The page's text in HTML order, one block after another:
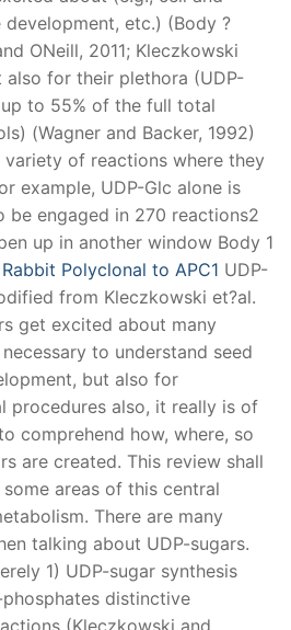
etc.) (Body ?
ONeill, 2011; Kleczkowski
also for their plethora (UDP-
to 55% of the full total
(Wagner and Backer, 1992)
of reactions where they
example, UDP-Glc alone is
be engaged in 270 reactions2
up in another window Body 1
Rabbit Polyclonal to APC1 UDP-
from Kleczkowski et?al.
get excited about many
to understand seed
but also for
procedures also, it really is of
comprehend how, where, so
are created. This review shall
areas of this central
There are many
talking about UDP-sugars.
1) UDP-sugar synthesis
distinctive
(Kleczkowski and